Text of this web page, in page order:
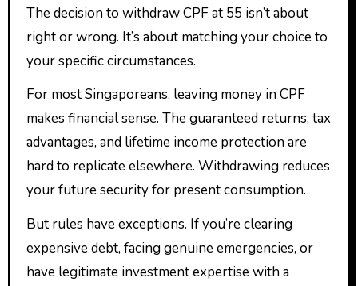
The decision to withdraw CPF at 55 isn’t about
right or wrong. It’s about matching your choice to
your specific circumstances.
For most Singaporeans, leaving money in CPF
makes financial sense. The guaranteed returns, tax
advantages, and lifetime income protection are
hard to replicate elsewhere. Withdrawing reduces
your future security for present consumption.
But rules have exceptions. If you’re clearing
expensive debt, facing genuine emergencies, or
have legitimate investment expertise with a